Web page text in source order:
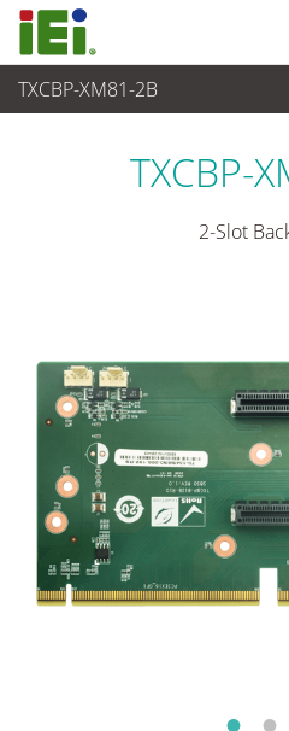
TXCBP-XM81-2B
Sistema Embedded
TXCBP-
2-Slot